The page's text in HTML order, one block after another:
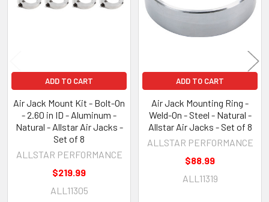
ADD TO CART
Air Jack Mount Kit - Bolt-On
- 2.60 in ID - Aluminum -
Natural - Allstar Air Jacks -
Set of 8
ALLSTAR PERFORMANCE
$219.99
ALL11305
ADD TO CART
Air Jack Mounting Ring -
Weld-On - Steel - Natural -
Allstar Air Jacks - Set of 8
ALLSTAR PERFORMANCE
$88.99
ALL11319